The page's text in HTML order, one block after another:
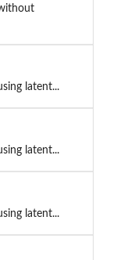
latent...
latent...
latent...